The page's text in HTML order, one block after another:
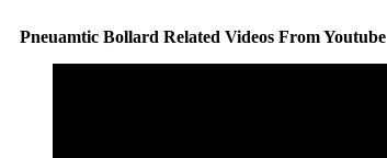
Pneuamtic Bollard Related Videos From Youtube